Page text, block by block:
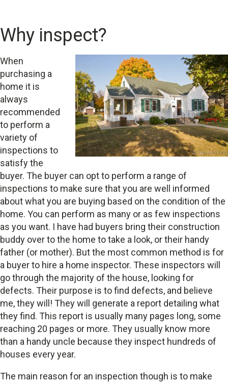
Why inspect?
When
purchasing a
home it is
always
recommended
to perform a
variety of
inspections to
satisfy the
buyer. The buyer can opt to perform a range of
inspections to make sure that you are well informed
about what you are buying based on the condition of the
home. You can perform as many or as few inspections
as you want. I have had buyers bring their construction
buddy over to the home to take a look, or their handy
father (or mother). But the most common method is for
a buyer to hire a home inspector. These inspectors will
go through the majority of the house, looking for
defects. Their purpose is to find defects, and believe
me, they will! They will generate a report detailing what
they find. This report is usually many pages long, some
reaching 20 pages or more. They usually know more
than a handy uncle because they inspect hundreds of
houses every year.
The main reason for an inspection though is to make